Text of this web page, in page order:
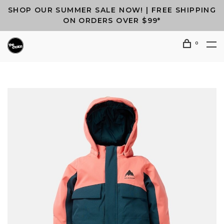
SHOP OUR SUMMER SALE NOW! | FREE SHIPPING
ON ORDERS OVER $99*
0